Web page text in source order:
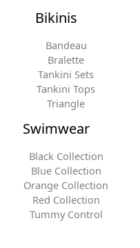
Bikinis
Bandeau
Bralette
Tankini Sets
Tankini Tops
Triangle
Swimwear
Black Collection
Blue Collection
Orange Collection
Red Collection
Tummy Control